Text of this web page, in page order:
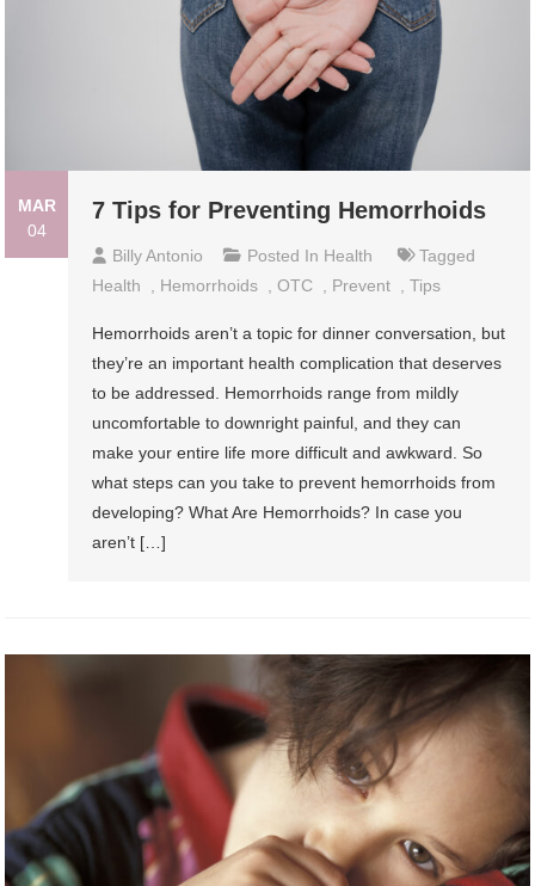
MAR
04
7 Tips for Preventing Hemorrhoids
Billy Antonio Posted In Health
Tagged
Health
Hemorrhoids ,OTC Prevent ,Tips
Hemorrhoids aren’t a topic for dinner conversation, but
they’re an important health complication that deserves
to be addressed. Hemorrhoids range from mildly
uncomfortable to downright painful, and they can
make your entire life more difficult and awkward. So
what steps can you take to prevent hemorrhoids from
developing? What Are Hemorrhoids? In case you
aren’t […]